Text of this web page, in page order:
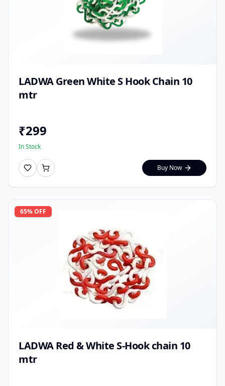
LADWA Green White S Hook Chain 10
mtr
₹299
In Stock
Buy Now
65% OFF
LADWA Red & White S-Hook chain 10
mtr